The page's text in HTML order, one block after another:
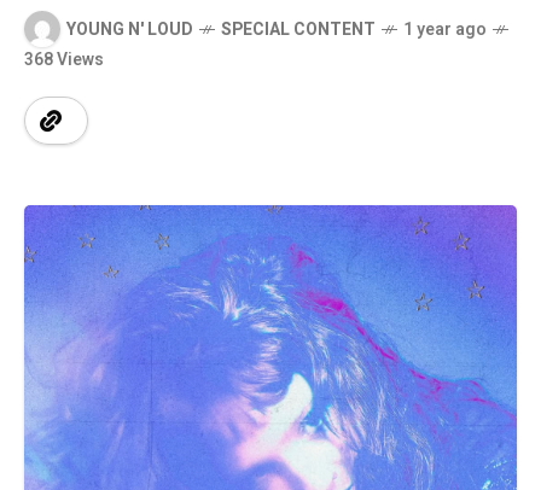
YOUNG N' LOUD SPECIAL CONTENT
1 year ago
368 Views